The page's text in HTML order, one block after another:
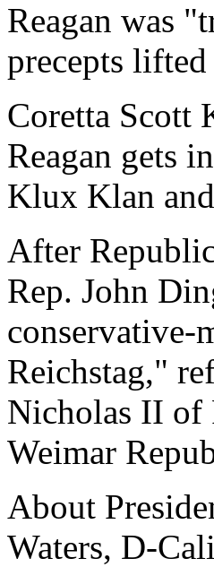
Reagan was
precepts
Coretta Scott
Reagan gets
Klux Klan
After
Rep. John
conservative-
Reichstag,"
Nicholas II of
Weimar
About
Waters, D-